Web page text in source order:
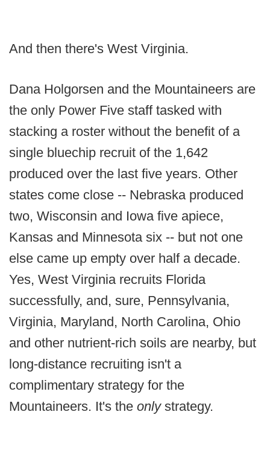
And then there's West Virginia.
Dana Holgorsen and the Mountaineers are
the only Power Five staff tasked with
stacking a roster without the benefit of a
single bluechip recruit of the 1,642
produced over the last five years. Other
states come close -- Nebraska produced
two, Wisconsin and Iowa five apiece,
Kansas and Minnesota six -- but not one
else came up empty over half a decade.
Yes, West Virginia recruits Florida
successfully, and, sure, Pennsylvania,
Virginia, Maryland, North Carolina, Ohio
and other nutrient-rich soils are nearby, but
long-distance recruiting isn't a
complimentary strategy for the
Mountaineers. It's the only strategy.